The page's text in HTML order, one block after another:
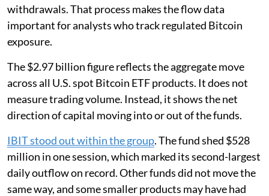
withdrawals. That process makes the flow data
important for analysts who track regulated Bitcoin
exposure.
The $2.97 billion figure reflects the aggregate move
across all U.S. spot Bitcoin ETF products. It does not
measure trading volume. Instead, it shows the net
direction of capital moving into or out of the funds.
IBIT stood out within the group. The fund shed $528
million in one session, which marked its second-largest
daily outflow on record. Other funds did not move the
same way, and some smaller products may have had